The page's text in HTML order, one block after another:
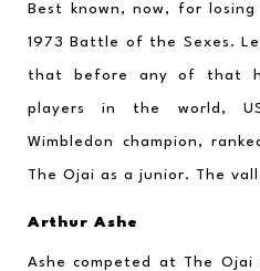
Best known, now, for
1973 Battle of the Sexes.
that before any of that
players in the world, US
Wimbledon champion,
The Ojai as a junior. The
Arthur Ashe
Ashe competed at The